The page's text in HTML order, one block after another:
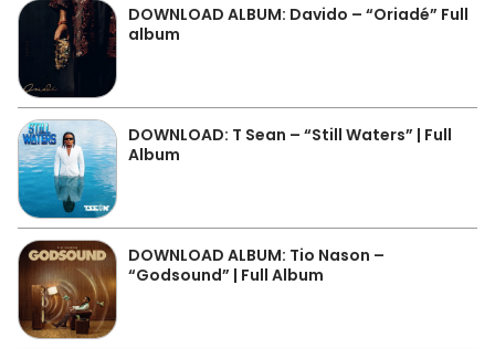
DOWNLOAD ALBUM: Davido – “Oriadé” Full
album
DOWNLOAD: T Sean – “Still Waters” | Full
Album
DOWNLOAD ALBUM: Tio Nason –
“Godsound” | Full Album